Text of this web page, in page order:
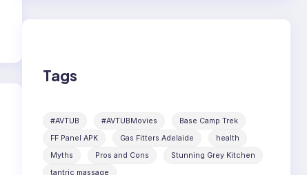
Tags
#AVTUB #AVTUBMovies
Base Camp Trek
FF Panel APK
Gas Fitters Adelaide
health
Myths
Pros and Cons
Stunning Grey Kitchen
tantric massage